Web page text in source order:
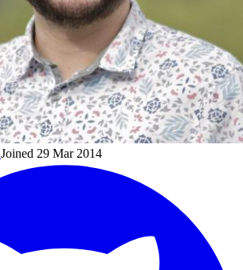
Joined 29 Mar 2014